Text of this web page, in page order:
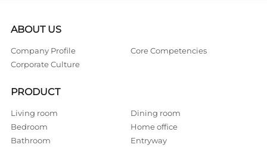
ABOUT US
Company Profile
Core Competencies
Corporate Culture
PRODUCT
Living room
Dining room
Bedroom
Home office
Bathroom
Entryway